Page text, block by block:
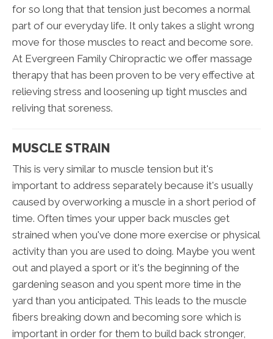
for so long that that tension just becomes a normal
part of our everyday life. It only takes a slight wrong
move for those muscles to react and become sore.
At Evergreen Family Chiropractic we offer massage
therapy that has been proven to be very effective at
relieving stress and loosening up tight muscles and
reliving that soreness.
MUSCLE STRAIN
This is very similar to muscle tension but it's
important to address separately because it's usually
caused by overworking a muscle in a short period of
time. Often times your upper back muscles get
strained when you've done more exercise or physical
activity than you are used to doing. Maybe you went
out and played a sport or it's the beginning of the
gardening season and you spent more time in the
yard than you anticipated. This leads to the muscle
fibers breaking down and becoming sore which is
important in order for them to build back stronger,